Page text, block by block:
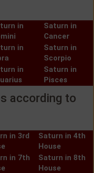
in
Saturn in
Cancer
in
Saturn in
Scorpio
in
Saturn in
Pisces
according to
in 3rd
Saturn in 4th
House
in 7th
Saturn in 8th
House